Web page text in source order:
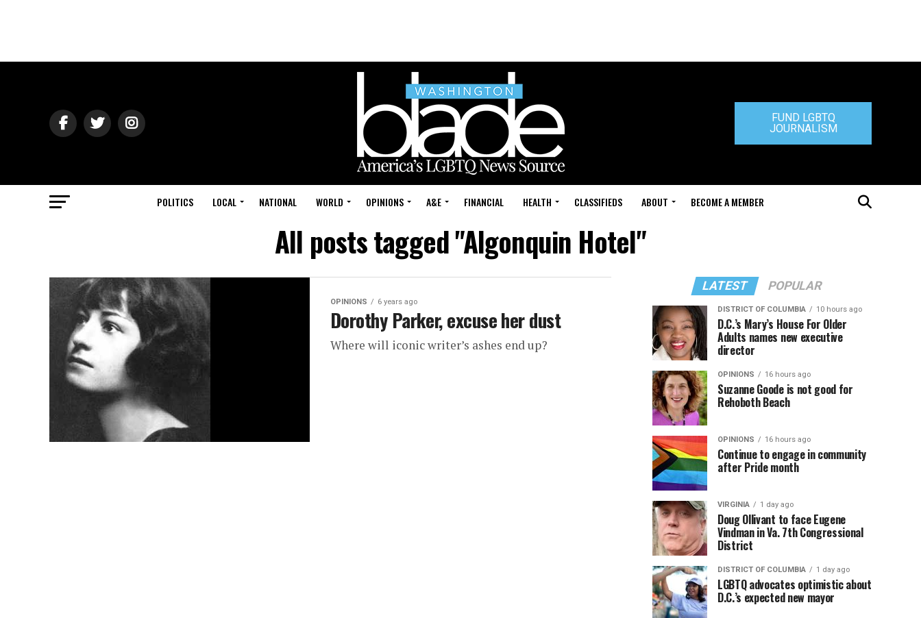
FUND LGBTQ
JOURNALISM
POLITICS LOCAL NATIONAL WORLD OPINIONS A&E FINANCIAL HEALTH CLASSIFIEDS ABOUT BECOME A MEMBER
All posts tagged "Algonquin Hotel"
OPINIONS 6 years ago
Dorothy Parker, excuse her dust
Where will iconic writer’s ashes end up?
LATEST POPULAR
DISTRICT OF COLUMBIA 10 hours ago
D.C.’s Mary’s House For Older
Adults names new executive
director
OPINIONS 16 hours ago
Suzanne Goode is not good for
Rehoboth Beach
OPINIONS 16 hours ago
Continue to engage in community
after Pride month
VIRGINIA 1 day ago
Doug Ollivant to face Eugene
Vindman in Va. 7th Congressional
District
DISTRICT OF COLUMBIA 1 day ago
LGBTQ advocates optimistic about
D.C.’s expected new mayor